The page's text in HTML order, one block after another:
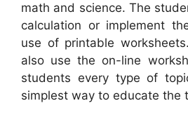
math and science. The
calculation or implement
use of printable
also use the on-line
students every type of
simplest way to educate the